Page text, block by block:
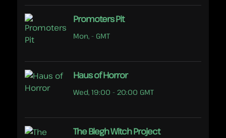
Promoters Pit
Mon, - GMT
Haus of Horror
Wed, 19:00 - 20:00 GMT
The Blegh Witch Project